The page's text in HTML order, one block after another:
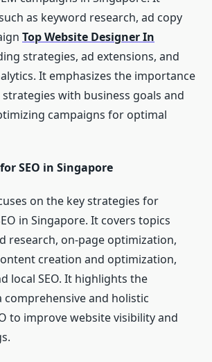
as keyword research, ad copy
Top Website Designer In
strategies, ad extensions, and
It emphasizes the importance
strategies with business goals and
campaigns for optimal
SEO in Singapore
on the key strategies for
in Singapore. It covers topics
research, on-page optimization,
creation and optimization,
local SEO. It highlights the
and holistic
to improve website visibility and